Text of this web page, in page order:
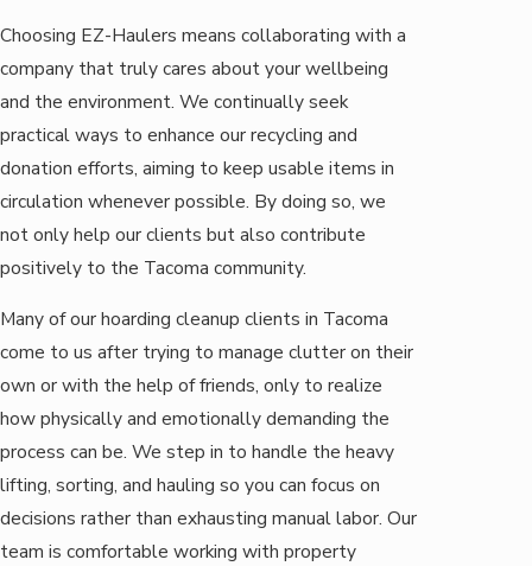
Choosing EZ-Haulers means collaborating with a
company that truly cares about your wellbeing
and the environment. We continually seek
practical ways to enhance our recycling and
donation efforts, aiming to keep usable items in
circulation whenever possible. By doing so, we
not only help our clients but also contribute
positively to the Tacoma community.
Many of our hoarding cleanup clients in Tacoma
come to us after trying to manage clutter on their
own or with the help of friends, only to realize
how physically and emotionally demanding the
process can be. We step in to handle the heavy
lifting, sorting, and hauling so you can focus on
decisions rather than exhausting manual labor. Our
team is comfortable working with property